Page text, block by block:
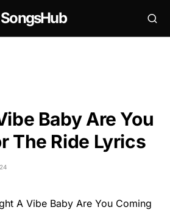
SongsHub
Baby Are You
The Ride Lyrics
A Vibe Baby Are You Coming